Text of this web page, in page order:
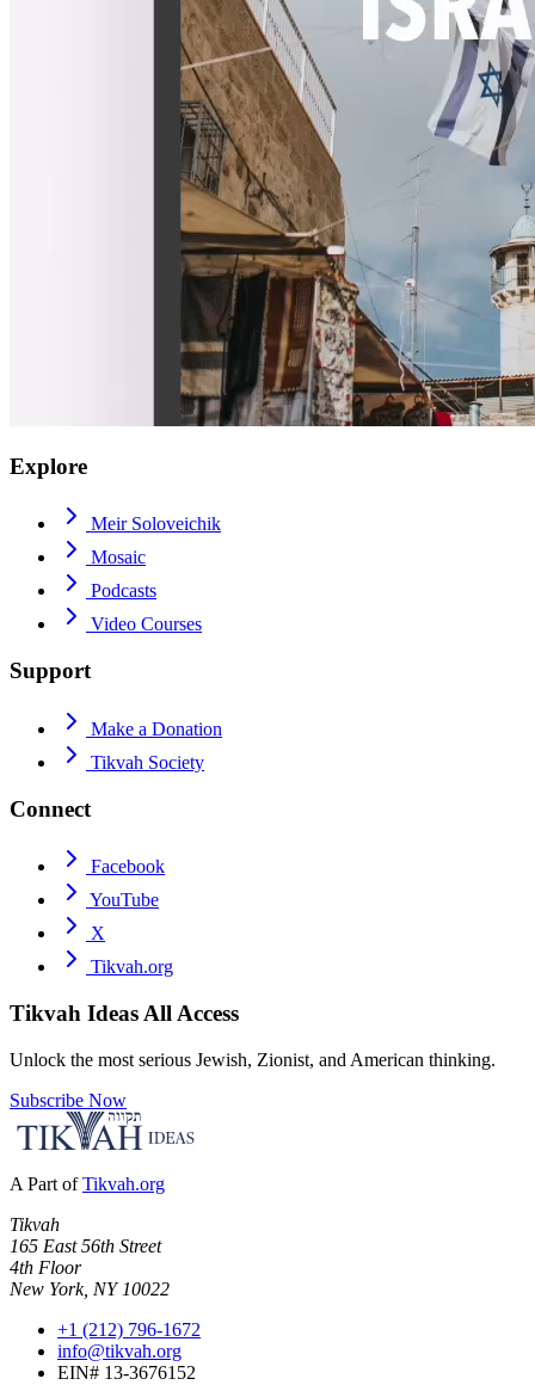
Explore
Meir Soloveichik
Mosaic
Podcasts
Video Courses
Support
Make a Donation
Tikvah Society
Connect
Facebook
YouTube
X
Tikvah.org
Tikvah Ideas All Access
Unlock the most serious Jewish, Zionist, and American thinking.
Subscribe Now
A Part of Tikvah.org
Tikvah
165 East 56th Street
4th Floor
New York, NY 10022
+1 (212) 796-1672
info@tikvah.org
EIN# 13-3676152